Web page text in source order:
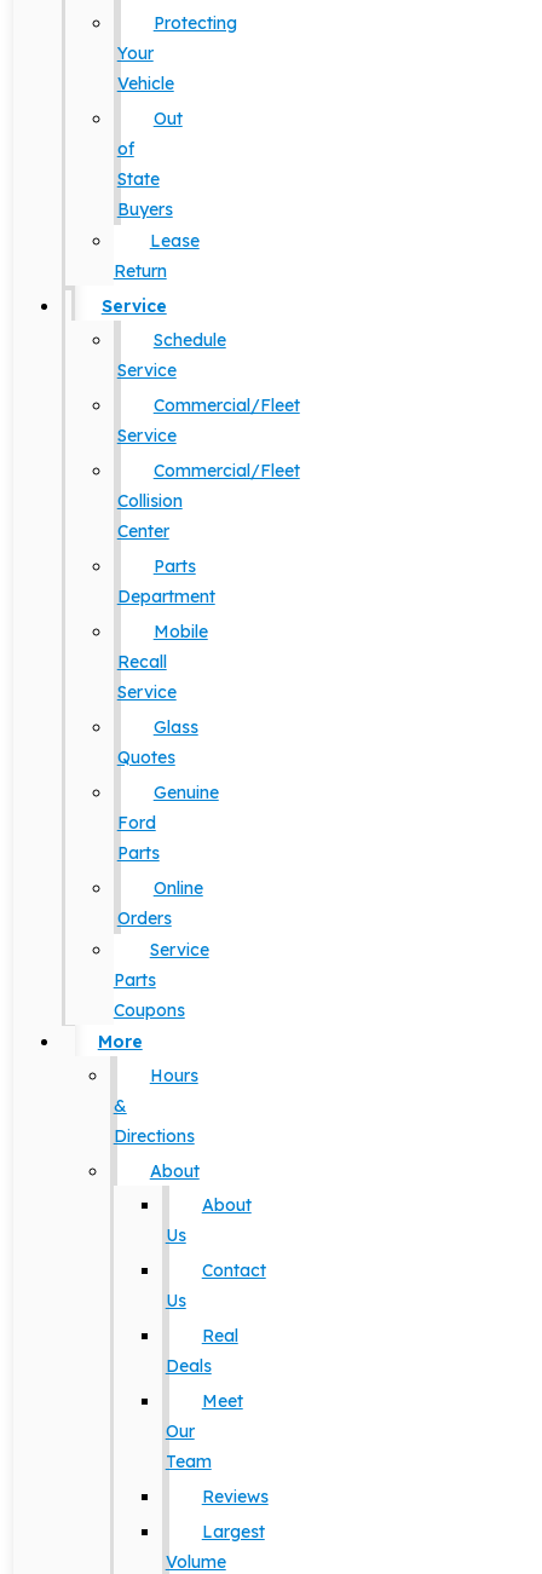
Protecting
Your
Vehicle
Out
of
State
Buyers
Lease
Return
Service
Schedule
Service
Commercial/Fleet
Service
Commercial/Fleet
Collision
Center
Parts
Department
Mobile
Recall
Service
Glass
Quotes
Genuine
Ford
Parts
Online
Orders
Service
Parts
Coupons
More
Hours
&
Directions
About
About
Us
Contact
Us
Real
Deals
Meet
Our
Team
Reviews
Largest
Volume